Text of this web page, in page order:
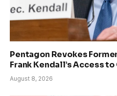
Pentagon Revokes
Frank Kendall’s Access
August 8, 2026